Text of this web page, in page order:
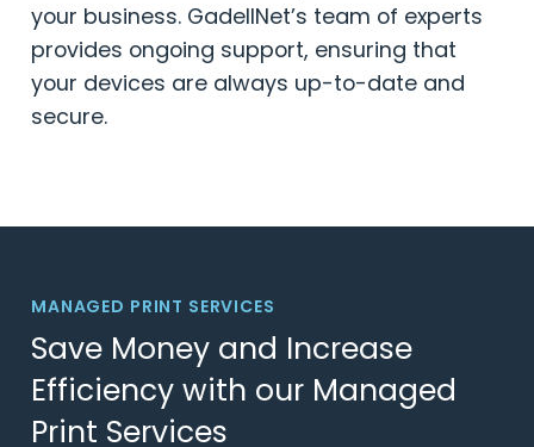
your business. GadellNet’s team of experts
provides ongoing support, ensuring that
your devices are always up-to-date and
secure.
MANAGED PRINT SERVICES
Save Money and Increase
Efficiency with our Managed
Print Services